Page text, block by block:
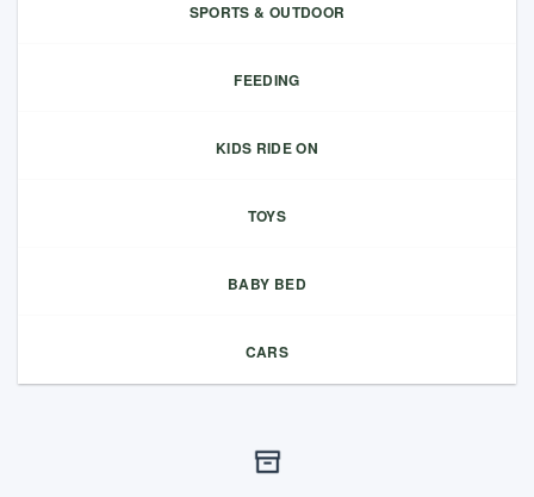
SPORTS & OUTDOOR
FEEDING
KIDS RIDE ON
TOYS
BABY BED
CARS